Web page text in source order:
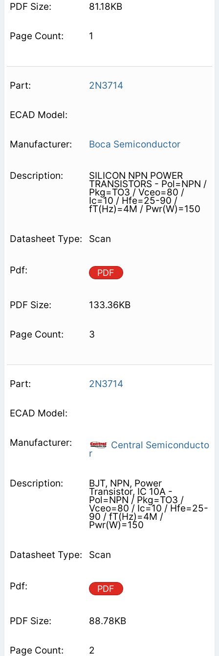
81.18KB
1
2N3714
Boca Semiconductor
SILICON NPN POWER
TRANSISTORS - Pol=NPN /
Pkg=TO3 / Vceo=80 /
Ic=10 / Hfe=25-90 /
fT(Hz)=4M / Pwr(W)=150
Scan
PDF
133.36KB
3
2N3714
Central Semiconducto
r
BJT, NPN, Power
Transistor, IC 10A -
Pol=NPN / Pkg=TO3 /
Vceo=80 / Ic=10 / Hfe=25-
90 / fT(Hz)=4M /
Pwr(W)=150
Scan
PDF
88.78KB
2